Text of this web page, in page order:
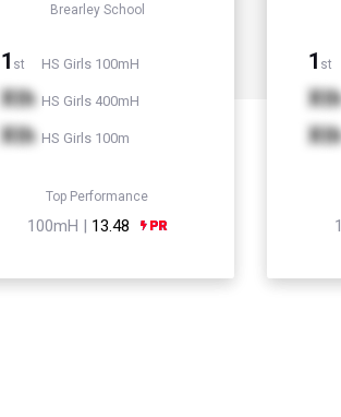
Brearley School
1 st HS Girls 100mH
Xth HS Girls 400mH
Xth HS Girls 100m
Top Performance
100mH | 13.48
1 st
Xth
Xth